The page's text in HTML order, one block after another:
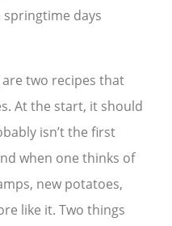
days
two recipes that
At the start, it should
isn’t the first
when one thinks of
new potatoes,
like it. Two things